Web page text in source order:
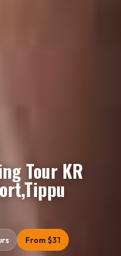
Tour KR
From $31